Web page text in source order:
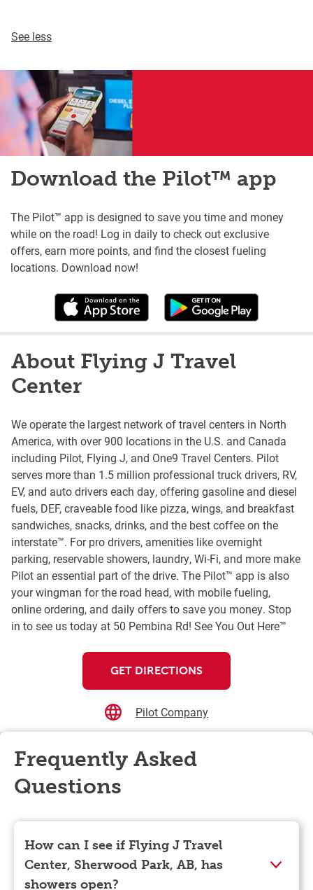
See less
Download the Pilot™ app
The Pilot™ app is designed to save you time and money
while on the road! Log in daily to check out exclusive
offers, earn more points, and find the closest fueling
locations. Download now!
About Flying J Travel
Center
We operate the largest network of travel centers in North
America, with over 900 locations in the U.S. and Canada
including Pilot, Flying J, and One9 Travel Centers. Pilot
serves more than 1.5 million professional truck drivers, RV,
EV, and auto drivers each day, offering gasoline and diesel
fuels, DEF, craveable food like pizza, wings, and breakfast
sandwiches, snacks, drinks, and the best coffee on the
interstate™. For pro drivers, amenities like overnight
parking, reservable showers, laundry, Wi-Fi, and more make
Pilot an essential part of the drive. The Pilot™ app is also
your wingman for the road head, with mobile fueling,
online ordering, and daily offers to save you money. Stop
in to see us today at 50 Pembina Rd! See You Out Here™
GET DIRECTIONS
Pilot Company
Frequently Asked
Questions
How can I see if Flying J Travel
Center, Sherwood Park, AB, has
showers open?